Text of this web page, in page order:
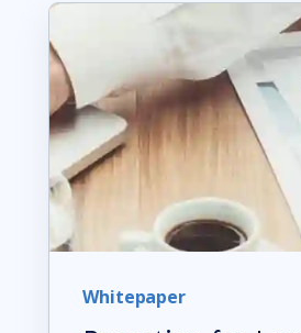
Whitepaper